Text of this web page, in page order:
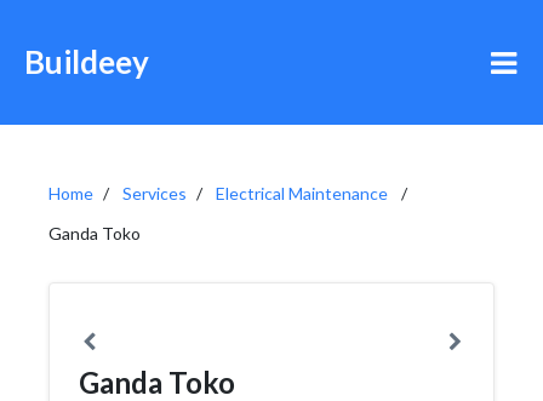
Buildeey
Home Services
Electrical Maintenance
Ganda Toko
Ganda Toko